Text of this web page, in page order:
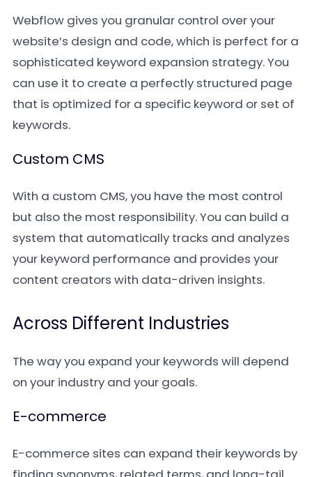
Webflow gives you granular control over your
website’s design and code, which is perfect for a
sophisticated keyword expansion strategy. You
can use it to create a perfectly structured page
that is optimized for a specific keyword or set of
keywords.
Custom CMS
With a custom CMS, you have the most control
but also the most responsibility. You can build a
system that automatically tracks and analyzes
your keyword performance and provides your
content creators with data-driven insights.
Across Different Industries
The way you expand your keywords will depend
on your industry and your goals.
E-commerce
E-commerce sites can expand their keywords by